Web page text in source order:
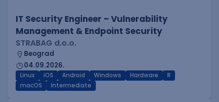
IT Security Engineer – Vulnerability
Management & Endpoint Security
STRABAG d.o.o.
Beograd
04.09.2026.
Linux iOS Android Windows Hardware
R
macOS
Intermediate